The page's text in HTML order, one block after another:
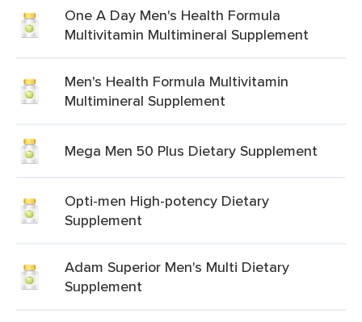
One A Day Men's Health Formula
Multivitamin Multimineral Supplement
Men's Health Formula Multivitamin
Multimineral Supplement
Mega Men 50 Plus Dietary Supplement
Opti-men High-potency Dietary
Supplement
Adam Superior Men's Multi Dietary
Supplement